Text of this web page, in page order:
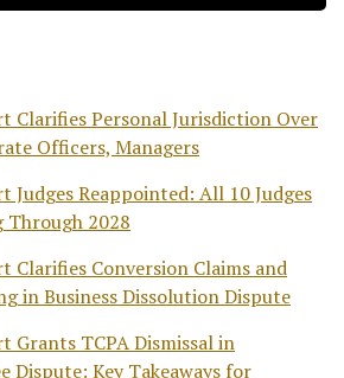
Clarifies Personal Jurisdiction Over
Officers, Managers
Judges Reappointed: All 10 Judges
Through 2028
Clarifies Conversion Claims and
in Business Dissolution Dispute
Grants TCPA Dismissal in
Dispute: Key Takeaways for